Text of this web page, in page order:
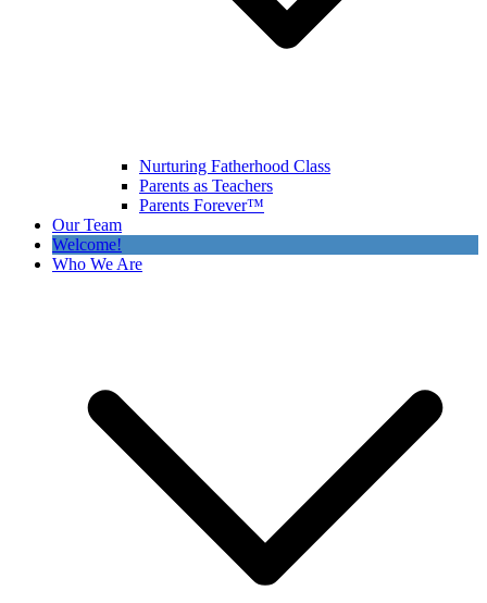
Nurturing Fatherhood Class
Parents as Teachers
Parents Forever™
Our Team
Welcome!
Who We Are